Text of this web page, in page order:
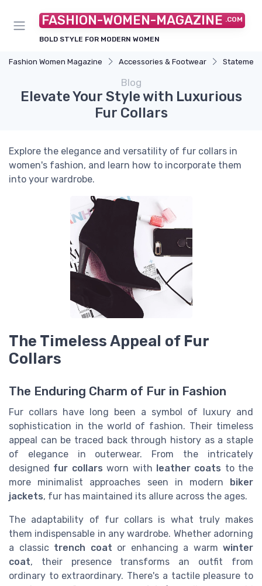
FASHION-WOMEN-MAGAZINE .COM
BOLD STYLE FOR MODERN WOMEN
Fashion Women Magazine Accessories & Footwear
Blog
Elevate Your Style with Luxurious
Fur Collars
Explore the elegance and versatility of fur collars in
women's fashion, and learn how to incorporate them
into your wardrobe.
The Timeless Appeal of Fur
Collars
The Enduring Charm of Fur in Fashion
Fur collars have long been a symbol of luxury and
sophistication in the world of fashion. Their timeless
appeal can be traced back through history as a staple
of elegance in outerwear. From the intricately
designed fur collars worn with leather coats to the
more minimalist approaches seen in modern biker
jackets, fur has maintained its allure across the ages.
The adaptability of fur collars is what truly makes
them indispensable in any wardrobe. Whether adorning
a classic trench coat or enhancing a warm winter
coat, their presence transforms an outfit from
ordinary to extraordinary. There's a tactile pleasure to